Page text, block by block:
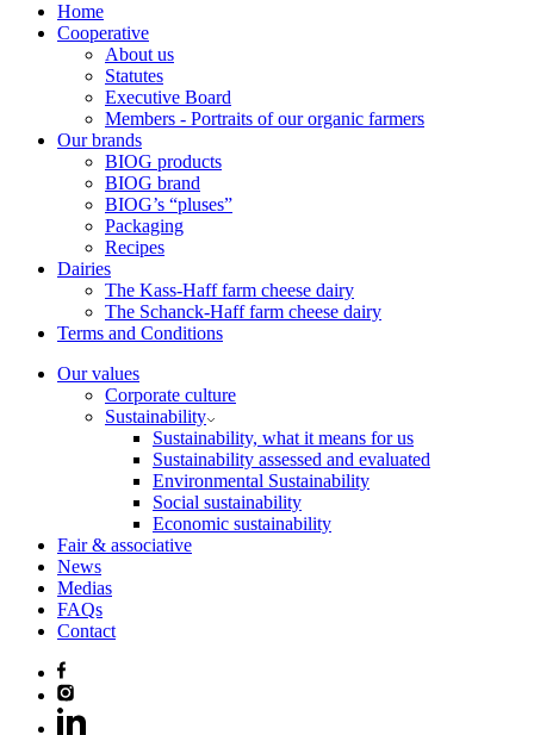
Home
Cooperative
About us
Statutes
Executive Board
Members - Portraits of our organic farmers
Our brands
BIOG products
BIOG brand
BIOG’s “pluses”
Packaging
Recipes
Dairies
The Kass-Haff farm cheese dairy
The Schanck-Haff farm cheese dairy
Terms and Conditions
Our values
Corporate culture
Sustainability
Sustainability, what it means for us
Sustainability assessed and evaluated
Environmental Sustainability
Social sustainability
Economic sustainability
Fair & associative
News
Medias
FAQs
Contact